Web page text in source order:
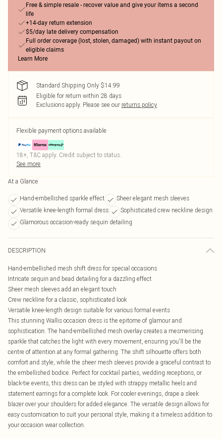
Free & simple resale - recover value and give your items a second
life
+14-day return extension
$5/day late delivery compensation
Full order coverage (lost, stolen, damaged) with instant payout on
eligible claims
Learn More
Standard Shipping Only $14.99
Eligible for return within 28 days
Exclusions apply. Please see our returns policy
Flexible payment options available
18+, T&C apply. Credit subject to status.
See more
At a Glance
Hand-embellished sparkle effect
Sheer elegant mesh sleeves
Versatile knee-length formal dress
Sophisticated crew neckline design
Glamorous occasion-ready sequin detailing
DESCRIPTION
Hand-embellished mesh shift dress for special occasions
Intricate sequin and bead detailing for a dazzling effect
Sheer mesh sleeves add an elegant touch
Crew neckline for a classic, sophisticated look
Versatile knee-length design suitable for various formal events
This stunning Wallis occasion dress is the epitome of glamour and
sophistication. The hand-embellished mesh overlay creates a mesmerising
sparkle that catches the light with every movement, ensuring you'll be the
centre of attention at any formal gathering. The shift silhouette offers both
comfort and style, while the sheer mesh sleeves provide a graceful contrast to
the embellished bodice. Perfect for cocktail parties, wedding receptions, or
black-tie events, this dress can be styled with strappy metallic heels and
statement earrings for a complete look. For cooler evenings, drape a sleek
blazer over your shoulders for added elegance. The versatile design allows for
easy customisation to suit your personal style, making it a timeless addition to
your occasion wear collection.